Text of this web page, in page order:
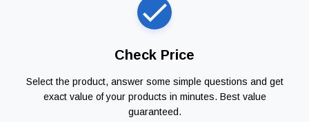
Check Price
Select the product, answer some simple questions and get
exact value of your products in minutes. Best value
guaranteed.